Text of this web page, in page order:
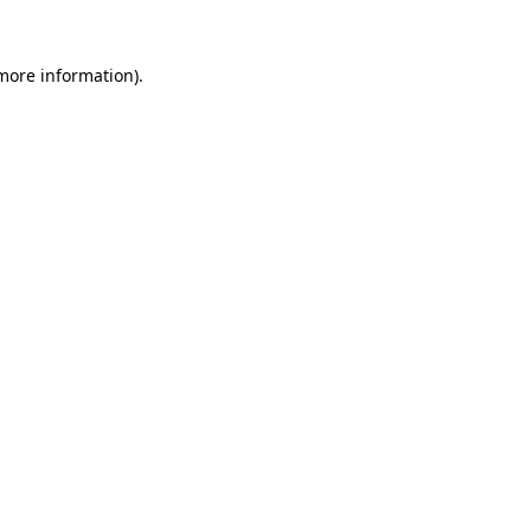
information).